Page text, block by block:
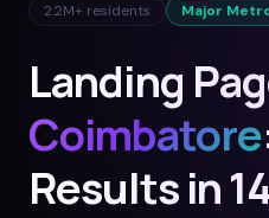
2.2M+ residents Major
Landing
Coimbatore
Results in